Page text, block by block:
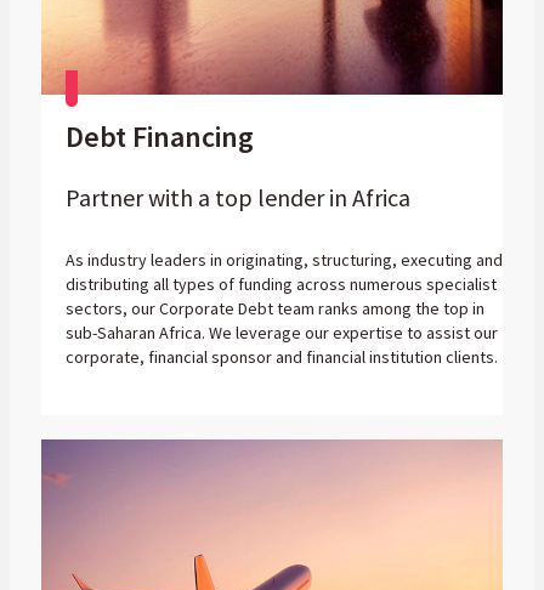
Debt Financing
Partner with a top lender in Africa
As industry leaders in originating, structuring, executing and
distributing all types of funding across numerous specialist
sectors, our Corporate Debt team ranks among the top in
sub-Saharan Africa. We leverage our expertise to assist our
corporate, financial sponsor and financial institution clients.